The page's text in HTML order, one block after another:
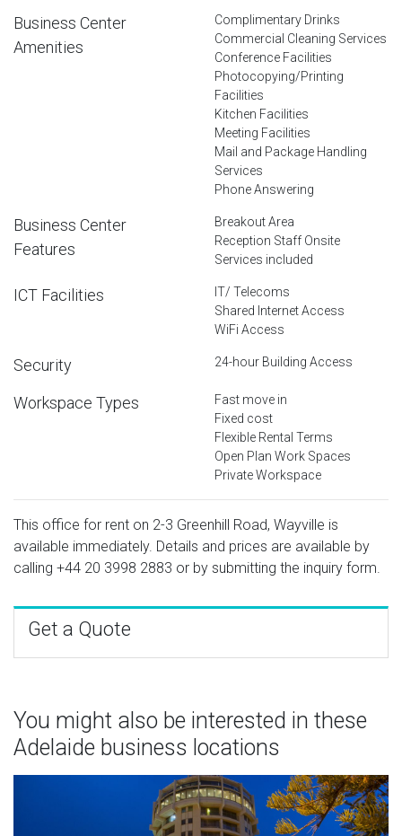
Business Center
Amenities
Complimentary Drinks
Commercial Cleaning Services
Conference Facilities
Photocopying/Printing
Facilities
Kitchen Facilities
Meeting Facilities
Mail and Package Handling
Services
Phone Answering
Business Center
Features
Breakout Area
Reception Staff Onsite
Services included
ICT Facilities
IT/ Telecoms
Shared Internet Access
WiFi Access
Security 24-hour Building Access
Workspace Types
Fast move in
Fixed cost
Flexible Rental Terms
Open Plan Work Spaces
Private Workspace
This office for rent on 2-3 Greenhill Road, Wayville is
available immediately. Details and prices are available by
calling +44 20 3998 2883 or by submitting the inquiry form.
Get a Quote
You might also be interested in these
Adelaide business locations